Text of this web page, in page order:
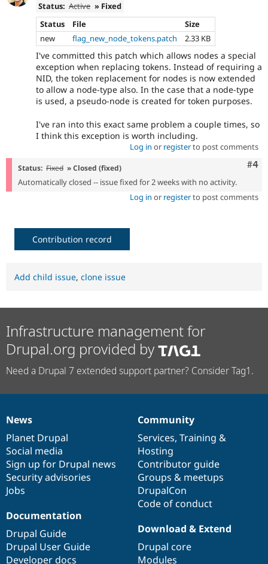
Status: Active » Fixed
Status
File
Size
new
flag_new_node_tokens.patch 2.33 KB
I've committed this patch which allows nodes a special
exception when replacing tokens. Instead of requiring a
NID, the token replacement for nodes is now extended
to allow a node-type also. In the case that a node-type
is used, a pseudo-node is created for token purposes.
I've ran into this exact same problem a couple times, so
I think this exception is worth including.
Log in or registerto post comments
#4
Status: Fixed » Closed (fixed)
Automatically closed -- issue fixed for 2 weeks with no activity.
Log in or registerto post comments
Contribution record
Add child issue, clone issue
Infrastructure management for
Drupal.org provided by
Need a Drupal 7 extended support partner? Consider Tag1.
News
items
News
Planet Drupal
Social media
Sign up for Drupal news
Security advisories
Jobs
Our
community
Community
Services, Training &
Hosting
Contributor guide
Groups & meetups
DrupalCon
Code of conduct
Documentation
Documentation
Drupal Guide
Drupal User Guide
Developer docs
Drupal
code
base
Download & Extend
Drupal core
Modules
Governance
of
community